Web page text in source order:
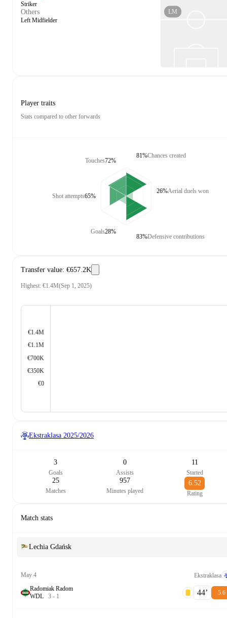
Striker
Others
Left Midfielder
LM
Player traits
Stats compared to other forwards
Touches72%
Shot attempts65%
Goals28%
Chances created
81%
Aerial duels won
26%
Defensive contributions
83%
Transfer value: €657.2K
Highest: €1.4M(Sep 1, 2025)
€1.4M
€1.1M
€700K
€350K
€0
Ekstraklasa 2025/2026
3
Goals
0
Assists
11
Started
25
Matches
957
Minutes played
6.52
Rating
Match stats
Lechia Gdańsk
May 4
Ekstraklasa
Radomiak Radom
WDL 3 - 1 44‎’‎ 5.6